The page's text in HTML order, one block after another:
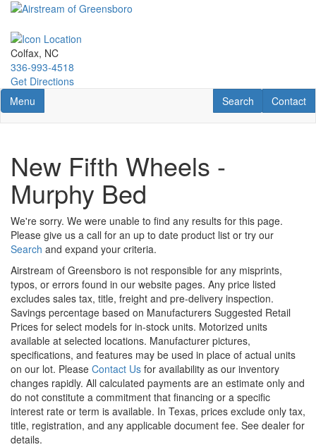
Skip
main
content
Colfax, NC
336-993-4518
Get Directions
Toggle navigation
Menu Contact
Contact
RV Search
Search
New Fifth Wheels -
Murphy Bed
We're sorry. We were unable to find any results for this page.
Please give us a call for an up to date product list or try our
Search and expand your criteria.
Airstream of Greensboro is not responsible for any misprints,
typos, or errors found in our website pages. Any price listed
excludes sales tax, title, freight and pre-delivery inspection.
Savings percentage based on Manufacturers Suggested Retail
Prices for select models for in-stock units. Motorized units
available at selected locations. Manufacturer pictures,
specifications, and features may be used in place of actual units
on our lot. Please Contact Us for availability as our inventory
changes rapidly. All calculated payments are an estimate only and
do not constitute a commitment that financing or a specific
interest rate or term is available. In Texas, prices exclude only tax,
title, registration, and any applicable document fee. See dealer for
details.